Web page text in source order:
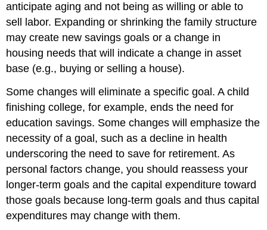
anticipate aging and not being as willing or able to
sell labor. Expanding or shrinking the family structure
may create new savings goals or a change in
housing needs that will indicate a change in asset
base (e.g., buying or selling a house).
Some changes will eliminate a specific goal. A child
finishing college, for example, ends the need for
education savings. Some changes will emphasize the
necessity of a goal, such as a decline in health
underscoring the need to save for retirement. As
personal factors change, you should reassess your
longer-term goals and the capital expenditure toward
those goals because long-term goals and thus capital
expenditures may change with them.